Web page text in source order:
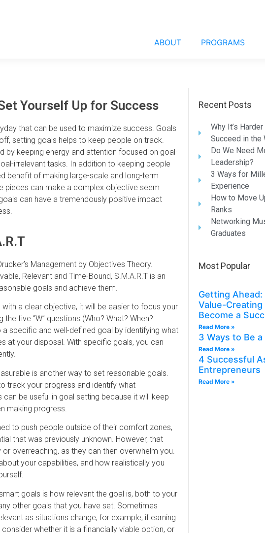
ABOUT PROGRAMS
Yourself Up for Success
that can be used to maximize success. Goals
setting goals helps to keep people on track.
by keeping energy and attention focused on goal-
irrelevant tasks. In addition to keeping people
benefit of making large-scale and long-term
pieces can make a complex objective seem
can have a tremendously positive impact
Management by Objectives Theory.
Relevant and Time-Bound, S.M.A.R.T is an
goals and achieve them.
a clear objective, it will be easier to focus your
five “W” questions (Who? What? When?
a specific and well-defined goal by identifying what
at your disposal. With specific goals, you can
is another way to set reasonable goals.
track your progress and identify what
be useful in goal setting because it will keep
making progress.
to push people outside of their comfort zones,
that was previously unknown. However, that
overreaching, as they can then overwhelm you.
your capabilities, and how realistically you
goals is how relevant the goal is, both to your
other goals that you have set. Sometimes
as situations change; for example, if earning
whether it is a financially viable option, or
Recent Posts
Why It’s
Succeed in the
Do We Need
Leadership?
3 Ways for
Experience
How to Move
Ranks
Networking
Graduates
Most Popular
Getting Ahead:
Value-
Become a
Read More »
3 Ways to Be
Read More »
4 Successful
Entrepreneurs
Read More »